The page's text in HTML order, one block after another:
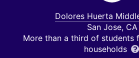
Dolores Huerta
San Jose, CA
More than a third of students
households